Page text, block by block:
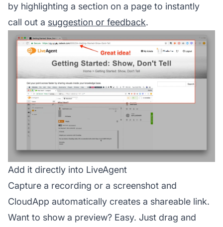
by highlighting a section on a page to instantly
call out a suggestion or feedback.
Add it directly into LiveAgent
Capture a recording or a screenshot and
CloudApp automatically creates a shareable link.
Want to show a preview? Easy. Just drag and